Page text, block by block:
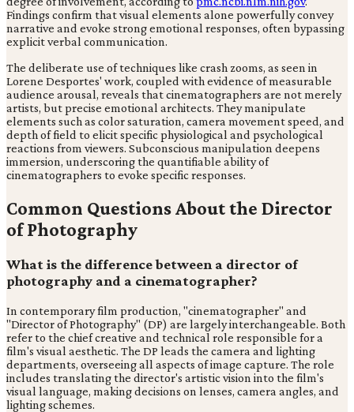
Findings confirm that visual elements alone powerfully convey
narrative and evoke strong emotional responses, often bypassing
explicit verbal communication.
The deliberate use of techniques like crash zooms, as seen in
Lorene Desportes' work, coupled with evidence of measurable
audience arousal, reveals that cinematographers are not merely
artists, but precise emotional architects. They manipulate
elements such as color saturation, camera movement speed, and
depth of field to elicit specific physiological and psychological
reactions from viewers. Subconscious manipulation deepens
immersion, underscoring the quantifiable ability of
cinematographers to evoke specific responses.
Common Questions About the Director
of Photography
What is the difference between a director of
photography and a cinematographer?
In contemporary film production, "cinematographer" and
"Director of Photography" (DP) are largely interchangeable. Both
refer to the chief creative and technical role responsible for a
film's visual aesthetic. The DP leads the camera and lighting
departments, overseeing all aspects of image capture. The role
includes translating the director's artistic vision into the film's
visual language, making decisions on lenses, camera angles, and
lighting schemes.